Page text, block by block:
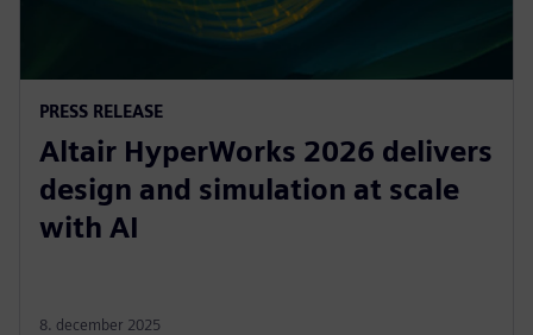
PRESS RELEASE
Altair HyperWorks 2026 delivers
design and simulation at scale
with AI
8. december 2025